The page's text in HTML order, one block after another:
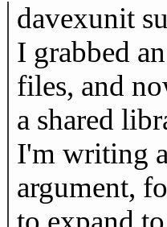
davexunit
I grabbed
files, and
a shared
I'm writing
argument,